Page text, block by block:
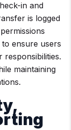
in and
is logged
ensure users
responsibilities.
maintaining